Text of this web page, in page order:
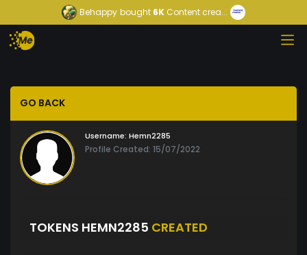
Behappy bought 6K Content crea...
GO BACK
Username: Hemn2285
Profile Created: 15/07/2022
TOKENS HEMN2285 CREATED